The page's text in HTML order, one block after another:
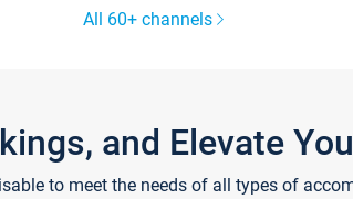
All 60+ channels
and Elevate
to meet the needs of all types of